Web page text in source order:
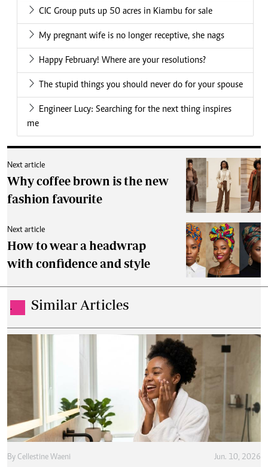
CIC Group puts up 50 acres in Kiambu for sale
My pregnant wife is no longer receptive, she nags
Happy February! Where are your resolutions?
The stupid things you should never do for your spouse
Engineer Lucy: Searching for the next thing inspires
me
Next article
Why coffee brown is the new
fashion favourite
Next article
How to wear a headwrap
with confidence and style
. Similar Articles
By Cellestine Waeni Jun. 10, 2026